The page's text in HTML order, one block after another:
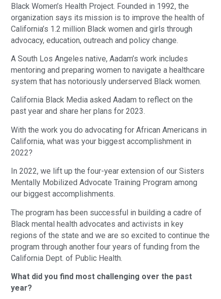
Black Women’s Health Project. Founded in 1992, the
organization says its mission is to improve the health of
California’s 1.2 million Black women and girls through
advocacy, education, outreach and policy change.
A South Los Angeles native, Aadam’s work includes
mentoring and preparing women to navigate a healthcare
system that has notoriously underserved Black women.
California Black Media asked Aadam to reflect on the
past year and share her plans for 2023.
With the work you do advocating for African Americans in
California, what was your biggest accomplishment in
2022?
In 2022, we lift up the four-year extension of our Sisters
Mentally Mobilized Advocate Training Program among
our biggest accomplishments.
The program has been successful in building a cadre of
Black mental health advocates and activists in key
regions of the state and we are so excited to continue the
program through another four years of funding from the
California Dept. of Public Health.
What did you find most challenging over the past
year?